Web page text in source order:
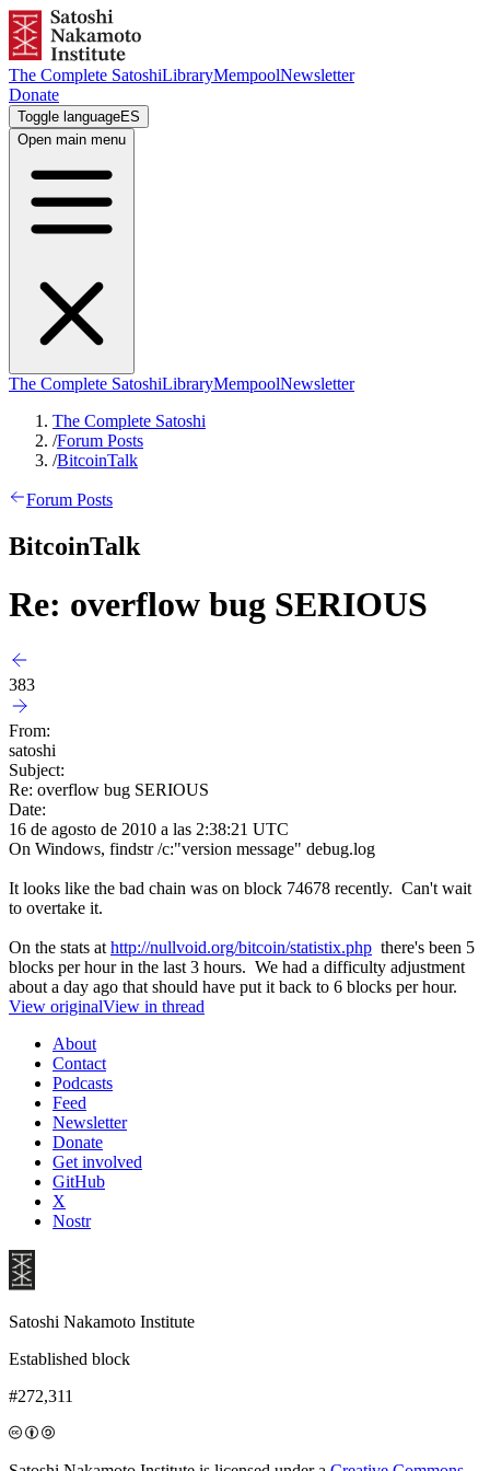
The Complete SatoshiLibraryMempoolNewsletter
Donate
Toggle languageES
Open main menu
The Complete SatoshiLibraryMempoolNewsletter
The Complete Satoshi
/Forum Posts
/BitcoinTalk
Forum Posts
BitcoinTalk
Re: overflow bug SERIOUS
383
From:
satoshi
Subject:
Re: overflow bug SERIOUS
Date:
16 de agosto de 2010 a las 2:38:21 UTC
On Windows, findstr /c:"version message" debug.log
It looks like the bad chain was on block 74678 recently. Can't wait
to overtake it.
On the stats at http://nullvoid.org/bitcoin/statistix.php there's been 5
blocks per hour in the last 3 hours. We had a difficulty adjustment
about a day ago that should have put it back to 6 blocks per hour.
View originalView in thread
About
Contact
Podcasts
Feed
Newsletter
Donate
Get involved
GitHub
X
Nostr
Satoshi Nakamoto Institute
Established block
#272,311